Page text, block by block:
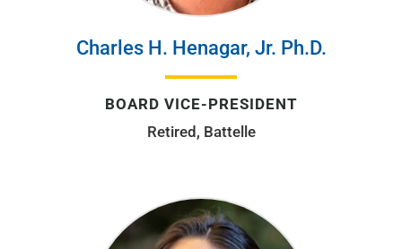
Charles H. Henagar, Jr. Ph.D.
BOARD VICE-PRESIDENT
Retired, Battelle